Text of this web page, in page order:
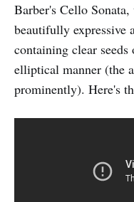
Barber's Cello
beautifully expressive
containing clear
elliptical manner (the
prominently). Here's